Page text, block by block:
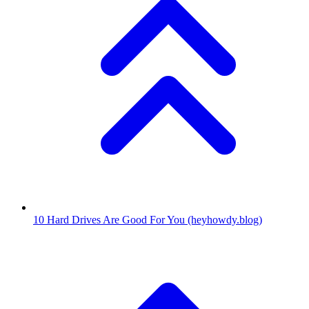
10 Hard Drives Are Good For You (heyhowdy.blog)